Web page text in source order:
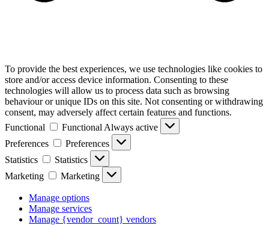
To provide the best experiences, we use technologies like cookies to
store and/or access device information. Consenting to these
technologies will allow us to process data such as browsing
behaviour or unique IDs on this site. Not consenting or withdrawing
consent, may adversely affect certain features and functions.
Functional
Functional Always active
Preferences
Preferences
Statistics
Statistics
Marketing
Marketing
Manage options
Manage services
Manage {vendor_count} vendors